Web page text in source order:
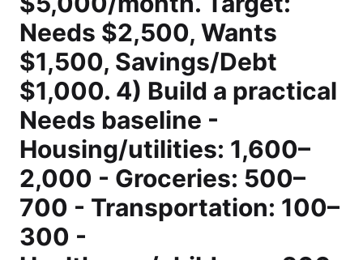
Needs $2,500, Wants
$1,500, Savings/Debt
$1,000. 4) Build a practical
Needs baseline -
Housing/utilities: 1,600–
2,000 - Groceries: 500–
700 - Transportation: 100–
300 -